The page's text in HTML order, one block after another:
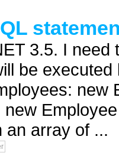
3.5. I
be
new
an array of ...